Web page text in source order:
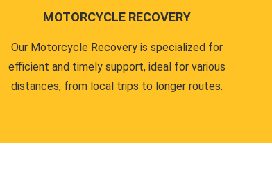
MOTORCYCLE RECOVERY
Our Motorcycle Recovery is specialized for
efficient and timely support, ideal for various
distances, from local trips to longer routes.